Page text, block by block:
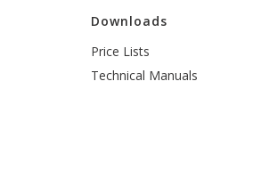
Downloads
Price Lists
Technical Manuals